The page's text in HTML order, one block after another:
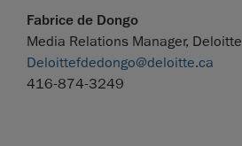
Fabrice de Dongo
Media Relations Manager, Deloitte
Deloittefdedongo@deloitte.ca
416-874-3249